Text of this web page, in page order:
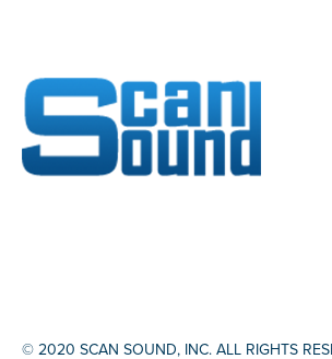
© 2020 SCAN SOUND, INC. ALL RIGHTS